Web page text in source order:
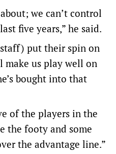
we can’t control
five years,” he said.
staff) put their spin on
us play well on
bought into that
of the players in the
the footy and some
the advantage line.”